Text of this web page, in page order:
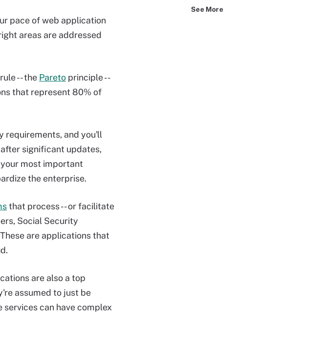
pace of web application
areas are addressed
-- the Pareto principle --
that represent 80% of
requirements, and you'll
significant updates,
most important
the enterprise.
that process -- or facilitate
Social Security
are applications that
are also a top
assumed to just be
services can have complex
See More